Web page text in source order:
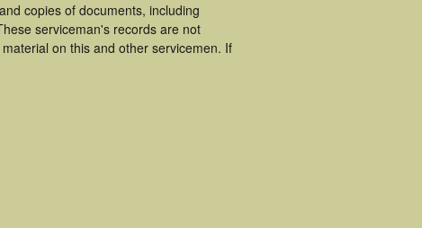
copies of documents, including
serviceman's records are not
on this and other servicemen. If